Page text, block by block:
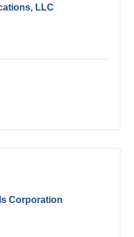
LLC
Corporation